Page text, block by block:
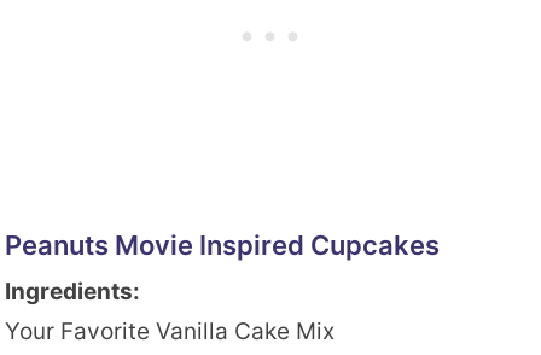
Peanuts Movie Inspired Cupcakes
Ingredients:
Your Favorite Vanilla Cake Mix